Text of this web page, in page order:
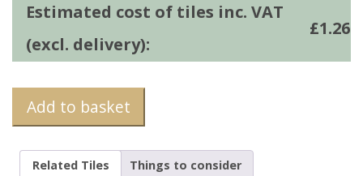
Estimated cost of tiles inc. VAT
(excl. delivery):
£1.26
Add to basket
Related Tiles
Things to consider